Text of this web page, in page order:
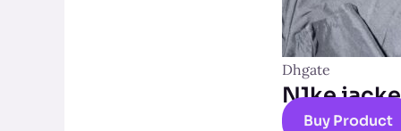
Dhgate
N1ke
Buy Product